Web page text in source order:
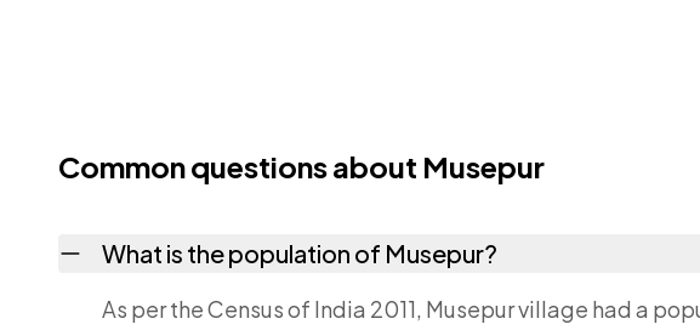
Common questions about Musepur
What is the population of Musepur?
As per the Census of India 2011, Musepur village had a